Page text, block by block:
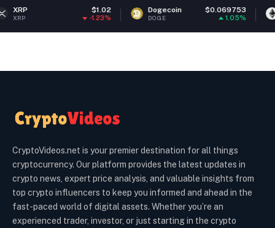
Dogecoin $0.069753
DOGE
Ethereum
ETH
CryptoVideos.net is your premier destination for all things
cryptocurrency. Our platform provides the latest updates in
crypto news, expert price analysis, and valuable insights from
top crypto influencers to keep you informed and ahead in the
fast-paced world of digital assets. Whether you’re an
experienced trader, investor, or just starting in the crypto